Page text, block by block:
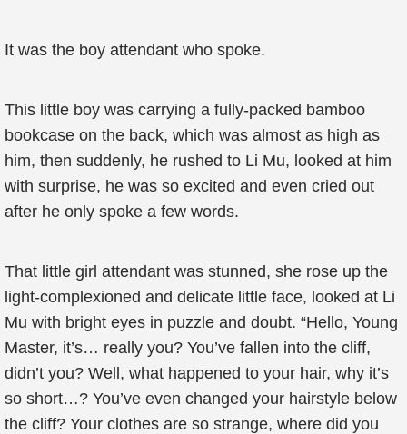
It was the boy attendant who spoke.
This little boy was carrying a fully-packed bamboo
bookcase on the back, which was almost as high as
him, then suddenly, he rushed to Li Mu, looked at him
with surprise, he was so excited and even cried out
after he only spoke a few words.
That little girl attendant was stunned, she rose up the
light-complexioned and delicate little face, looked at Li
Mu with bright eyes in puzzle and doubt. “Hello, Young
Master, it’s… really you? You’ve fallen into the cliff,
didn’t you? Well, what happened to your hair, why it’s
so short…? You’ve even changed your hairstyle below
the cliff? Your clothes are so strange, where did you